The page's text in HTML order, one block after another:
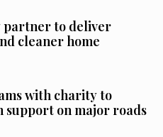
partner to deliver
cleaner home
with charity to
on major roads